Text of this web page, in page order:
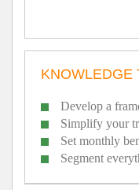
KNOWLEDGE
Develop a
Simplify your
Set monthly
Segment